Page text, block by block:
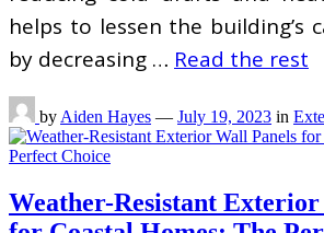
helps to lessen the building’s
by decreasing … Read the rest
by Aiden Hayes — July 19, 2023 in
Weather-Resistant